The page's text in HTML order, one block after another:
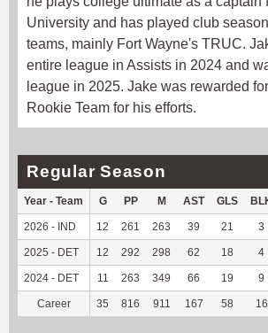
University and has played club
teams, mainly Fort Wayne's TRUC.
entire league in Assists in 2024 and
league in 2025. Jake was rewarded
Rookie Team for his efforts.
Regular Season
Year - Team G PP M AST GLS
2026 - IND 12 261 263 39 21 3
2025 - DET 12 292 298 62 18 4
2024 - DET 11 263 349 66 19 9
Career 35 816 911 167 58 16